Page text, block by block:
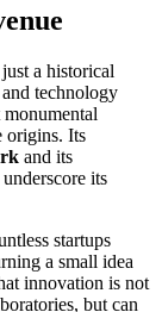
a historical
technology
origins. Its
and its
its
startups
a small idea
innovation is not
but can